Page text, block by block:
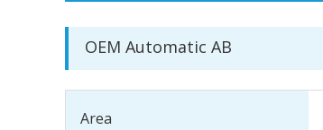
OEM Automatic AB
Area